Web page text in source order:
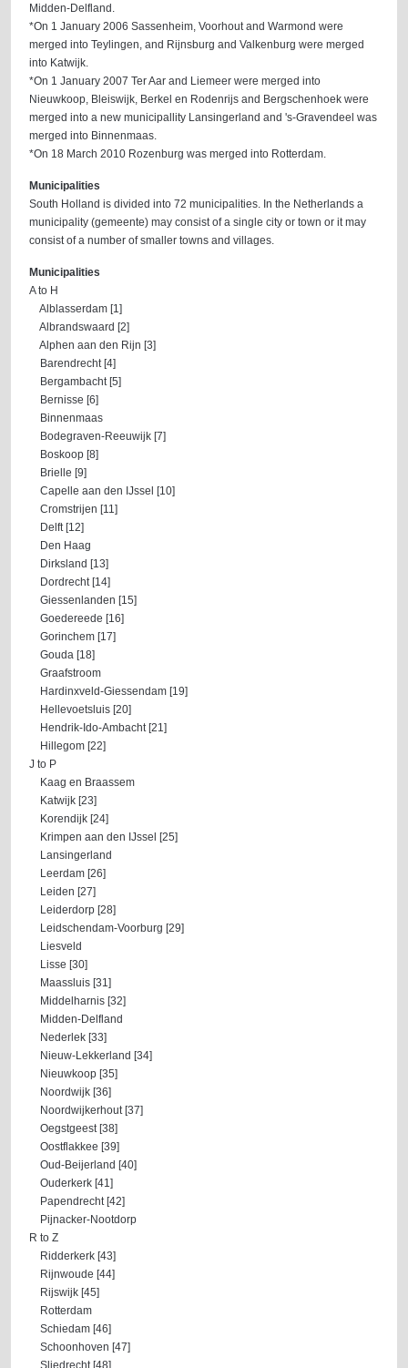
Midden-Delfland.
*On 1 January 2006 Sassenheim, Voorhout and Warmond were
merged into Teylingen, and Rijnsburg and Valkenburg were merged
into Katwijk.
*On 1 January 2007 Ter Aar and Liemeer were merged into
Nieuwkoop, Bleiswijk, Berkel en Rodenrijs and Bergschenhoek were
merged into a new municipallity Lansingerland and 's-Gravendeel was
merged into Binnenmaas.
*On 18 March 2010 Rozenburg was merged into Rotterdam.
Municipalities
South Holland is divided into 72 municipalities. In the Netherlands a
municipality (gemeente) may consist of a single city or town or it may
consist of a number of smaller towns and villages.
Municipalities
A to H
Alblasserdam [1]
Albrandswaard [2]
Alphen aan den Rijn [3]
Barendrecht [4]
Bergambacht [5]
Bernisse [6]
Binnenmaas
Bodegraven-Reeuwijk [7]
Boskoop [8]
Brielle [9]
Capelle aan den IJssel [10]
Cromstrijen [11]
Delft [12]
Den Haag
Dirksland [13]
Dordrecht [14]
Giessenlanden [15]
Goedereede [16]
Gorinchem [17]
Gouda [18]
Graafstroom
Hardinxveld-Giessendam [19]
Hellevoetsluis [20]
Hendrik-Ido-Ambacht [21]
Hillegom [22]
J to P
Kaag en Braassem
Katwijk [23]
Korendijk [24]
Krimpen aan den IJssel [25]
Lansingerland
Leerdam [26]
Leiden [27]
Leiderdorp [28]
Leidschendam-Voorburg [29]
Liesveld
Lisse [30]
Maassluis [31]
Middelharnis [32]
Midden-Delfland
Nederlek [33]
Nieuw-Lekkerland [34]
Nieuwkoop [35]
Noordwijk [36]
Noordwijkerhout [37]
Oegstgeest [38]
Oostflakkee [39]
Oud-Beijerland [40]
Ouderkerk [41]
Papendrecht [42]
Pijnacker-Nootdorp
R to Z
Ridderkerk [43]
Rijnwoude [44]
Rijswijk [45]
Rotterdam
Schiedam [46]
Schoonhoven [47]
Sliedrecht [48]